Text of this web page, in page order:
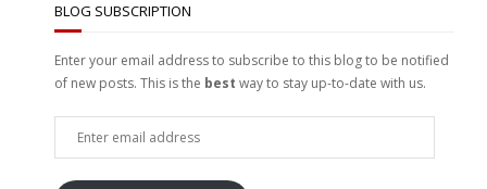
BLOG SUBSCRIPTION
Enter your email address to subscribe to this blog to be notified
of new posts. This is the best way to stay up-to-date with us.